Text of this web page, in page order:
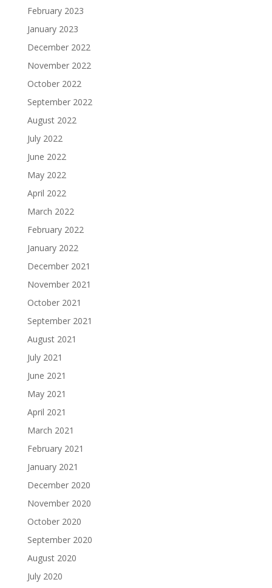
February 2023
January 2023
December 2022
November 2022
October 2022
September 2022
August 2022
July 2022
June 2022
May 2022
April 2022
March 2022
February 2022
January 2022
December 2021
November 2021
October 2021
September 2021
August 2021
July 2021
June 2021
May 2021
April 2021
March 2021
February 2021
January 2021
December 2020
November 2020
October 2020
September 2020
August 2020
July 2020